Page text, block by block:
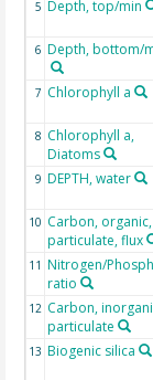
5 Depth, top/min
6 Depth, bottom/
7 Chlorophyll a
8 Chlorophyll a,
Diatoms
9 DEPTH, water
10 Carbon, organic,
particulate, flux
11 Nitrogen/
ratio
12 Carbon,
particulate
13 Biogenic silica